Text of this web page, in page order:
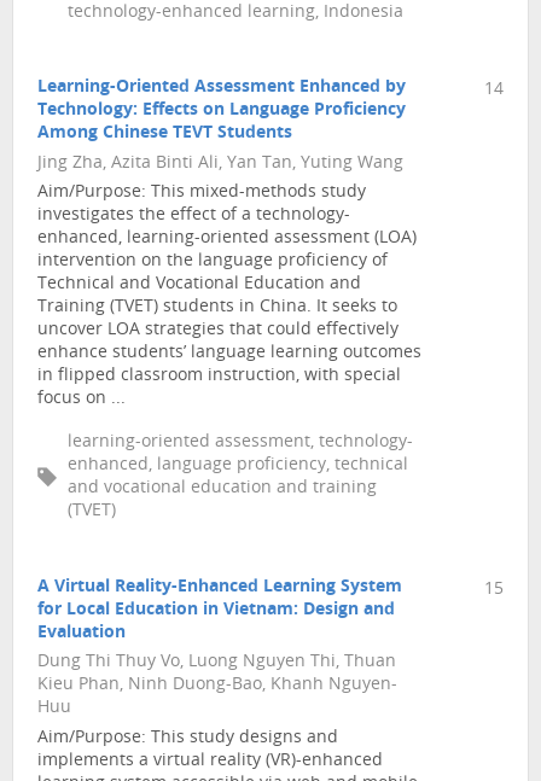
technology-enhanced learning, Indonesia
Learning-Oriented Assessment Enhanced by
Technology: Effects on Language Proficiency
Among Chinese TEVT Students
Jing Zha, Azita Binti Ali, Yan Tan, Yuting Wang
Aim/Purpose: This mixed-methods study
investigates the effect of a technology-
enhanced, learning-oriented assessment (LOA)
intervention on the language proficiency of
Technical and Vocational Education and
Training (TVET) students in China. It seeks to
uncover LOA strategies that could effectively
enhance students’ language learning outcomes
in flipped classroom instruction, with special
focus on ...
learning-oriented assessment, technology-
enhanced, language proficiency, technical
and vocational education and training
(TVET)
14
A Virtual Reality-Enhanced Learning System
for Local Education in Vietnam: Design and
Evaluation
Dung Thi Thuy Vo, Luong Nguyen Thi, Thuan
Kieu Phan, Ninh Duong-Bao, Khanh Nguyen-
Huu
Aim/Purpose: This study designs and
implements a virtual reality (VR)-enhanced
15